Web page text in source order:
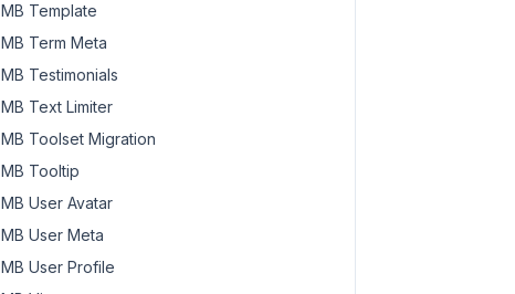
MB Template
MB Term Meta
MB Testimonials
MB Text Limiter
MB Toolset Migration
MB Tooltip
MB User Avatar
MB User Meta
MB User Profile